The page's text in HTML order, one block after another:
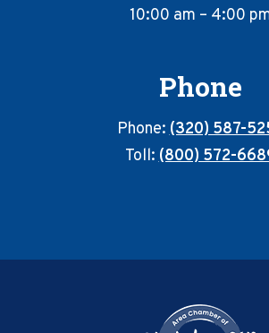
10:00 am – 4:00
Phone
Phone:(320) 587-
Toll:(800) 572-